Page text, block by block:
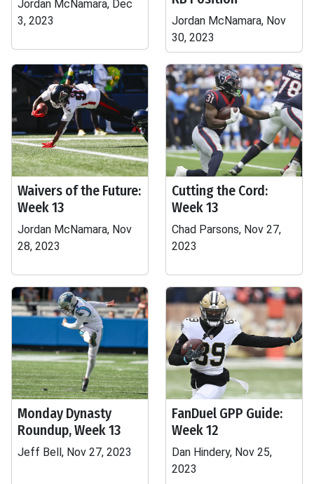
Jordan McNamara, Dec
3, 2023
Jordan McNamara, Nov
30, 2023
Waivers of the Future:
Week 13
Jordan McNamara, Nov
28, 2023
Cutting the Cord:
Week 13
Chad Parsons, Nov 27,
2023
Monday Dynasty
Roundup, Week 13
Jeff Bell, Nov 27, 2023
FanDuel GPP Guide:
Week 12
Dan Hindery, Nov 25,
2023